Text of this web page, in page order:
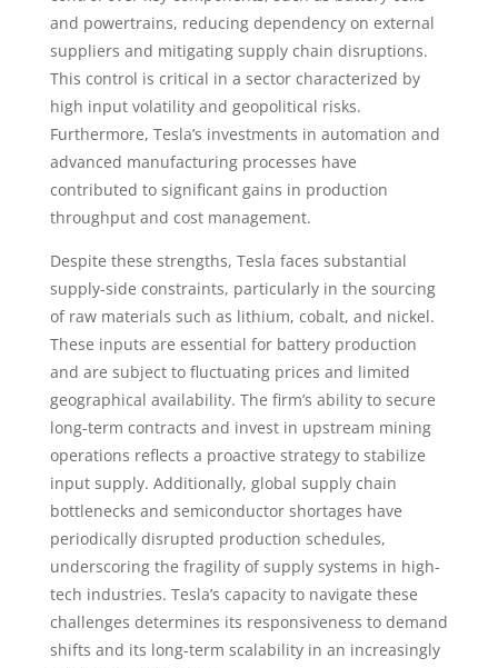
and powertrains, reducing dependency on external
suppliers and mitigating supply chain disruptions.
This control is critical in a sector characterized by
high input volatility and geopolitical risks.
Furthermore, Tesla’s investments in automation and
advanced manufacturing processes have
contributed to significant gains in production
throughput and cost management.
Despite these strengths, Tesla faces substantial
supply-side constraints, particularly in the sourcing
of raw materials such as lithium, cobalt, and nickel.
These inputs are essential for battery production
and are subject to fluctuating prices and limited
geographical availability. The firm’s ability to secure
long-term contracts and invest in upstream mining
operations reflects a proactive strategy to stabilize
input supply. Additionally, global supply chain
bottlenecks and semiconductor shortages have
periodically disrupted production schedules,
underscoring the fragility of supply systems in high-
tech industries. Tesla’s capacity to navigate these
challenges determines its responsiveness to demand
shifts and its long-term scalability in an increasingly